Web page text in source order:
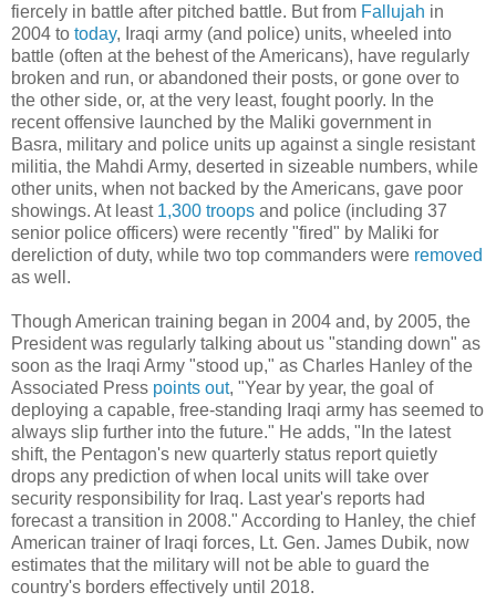
fiercely in battle after pitched battle. But from Fallujah in
2004 to today, Iraqi army (and police) units, wheeled into
battle (often at the behest of the Americans), have regularly
broken and run, or abandoned their posts, or gone over to
the other side, or, at the very least, fought poorly. In the
recent offensive launched by the Maliki government in
Basra, military and police units up against a single resistant
militia, the Mahdi Army, deserted in sizeable numbers, while
other units, when not backed by the Americans, gave poor
showings. At least 1,300 troops and police (including 37
senior police officers) were recently "fired" by Maliki for
dereliction of duty, while two top commanders were removed
as well.
Though American training began in 2004 and, by 2005, the
President was regularly talking about us "standing down" as
soon as the Iraqi Army "stood up," as Charles Hanley of the
Associated Press points out, "Year by year, the goal of
deploying a capable, free-standing Iraqi army has seemed to
always slip further into the future." He adds, "In the latest
shift, the Pentagon's new quarterly status report quietly
drops any prediction of when local units will take over
security responsibility for Iraq. Last year's reports had
forecast a transition in 2008." According to Hanley, the chief
American trainer of Iraqi forces, Lt. Gen. James Dubik, now
estimates that the military will not be able to guard the
country's borders effectively until 2018.